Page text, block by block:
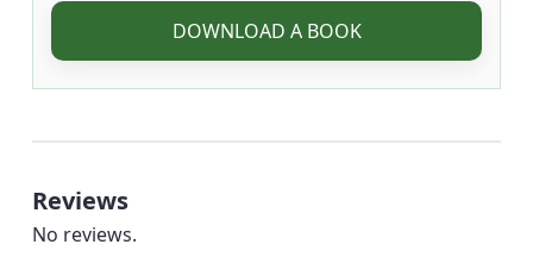
DOWNLOAD A BOOK
Reviews
No reviews.